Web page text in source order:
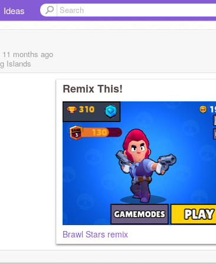
Ideas
months ago
Islands
Remix This!
Brawl Stars remix